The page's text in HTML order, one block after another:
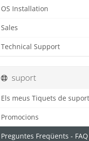
OS Installation
Sales
Technical Support
suport
Els meus Tiquets de suport
Promocions
Preguntes Freqüents - FAQ